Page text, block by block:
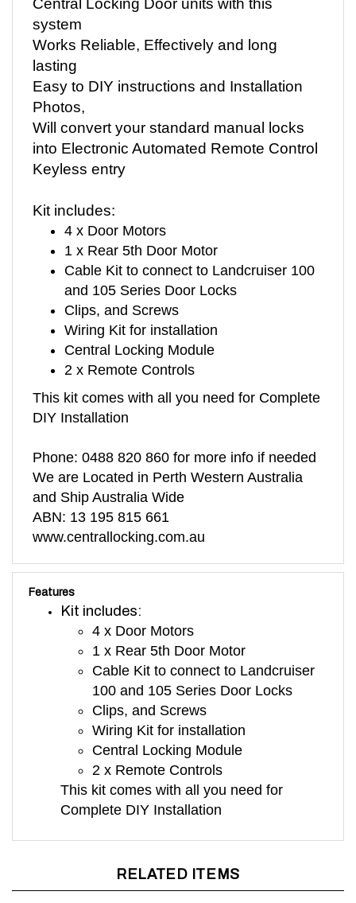
system
Works Reliable, Effectively and long
lasting
Easy to DIY instructions and Installation
Photos,
Will convert your standard manual locks
into Electronic Automated Remote Control
Keyless entry
4 x Door Motors
1 x Rear 5th Door Motor
Cable Kit to connect to Landcruiser 100
and 105 Series Door Locks
Clips, and Screws
Wiring Kit for installation
Central Locking Module
2 x Remote Controls
DIY Installation
We are Located in Perth Western Australia
and Ship Australia Wide
ABN: 13 195 815 661
www.centrallocking.com.au
Features
Kit includes:
4 x Door Motors
1 x Rear 5th Door Motor
Cable Kit to connect to Landcruiser
100 and 105 Series Door Locks
Clips, and Screws
Wiring Kit for installation
Central Locking Module
2 x Remote Controls
This kit comes with all you need for
Complete DIY Installation